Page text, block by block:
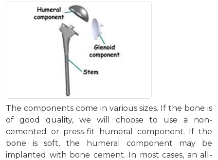
The components come in various sizes. If the bone is
of good quality, we will choose to use a non-
cemented or press-fit humeral component. If the
bone is soft, the humeral component may be
implanted with bone cement. In most cases, an all-